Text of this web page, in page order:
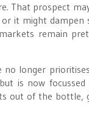
That prospect
it might dampen
remain
no longer
is now focussed
out of the bottle,